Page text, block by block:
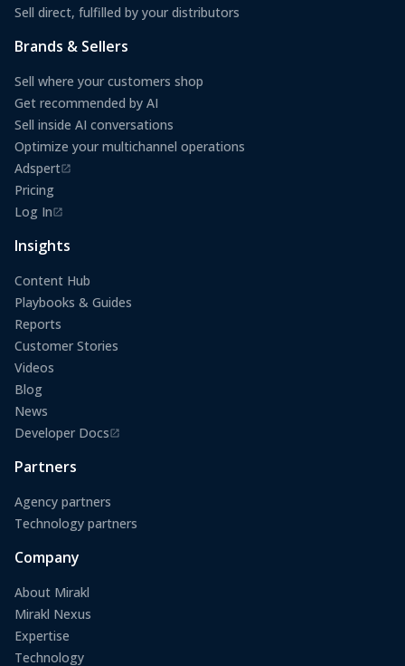
Sell direct, fulfilled by your distributors
Brands & Sellers
Sell where your customers shop
Get recommended by AI
Sell inside AI conversations
Optimize your multichannel operations
Adspert
(opens in a new tab)
Pricing
Log In
(opens in a new tab)
Insights
Content Hub
Playbooks & Guides
Reports
Customer Stories
Videos
Blog
News
Developer Docs
(opens in a new tab)
Partners
Agency partners
Technology partners
Company
About Mirakl
Mirakl Nexus
Expertise
Technology